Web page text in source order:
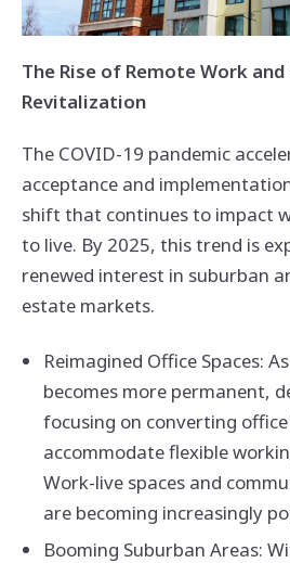
The Rise of Remote Work
Revitalization
The COVID-19 pandemic
acceptance and
shift that continues to impact
to live. By 2025, this trend is
renewed interest in suburban
estate markets.
Reimagined Office Spaces:
becomes more permanent,
focusing on converting
accommodate flexible
Work-live spaces and
are becoming increasingly
Booming Suburban Areas: